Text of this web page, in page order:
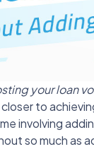
your loan
closer to
involving
so much as